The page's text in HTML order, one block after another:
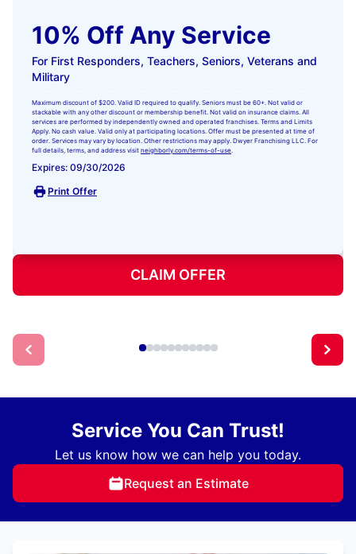
10% Off Any Service
For First Responders, Teachers, Seniors, Veterans and
Military
Maximum discount of $200. Valid ID required to qualify. Seniors must be 60+. Not valid or
stackable with any other discount or membership benefit. Not valid on insurance claims. All
services are performed by independently owned and operated franchises. Terms and Limits
Apply. No cash value. Valid only at participating locations. Offer must be presented at time of
order. Services may vary by location. Other restrictions may apply. Dwyer Franchising LLC. For
full details, terms, and address visit neighborly.com/terms-of-use.
Expires: 09/30/2026
Print Offer
CLAIM OFFER
Service You Can Trust!
Let us know how we can help you today.
Request an Estimate